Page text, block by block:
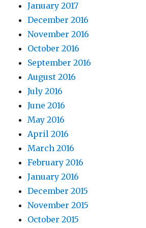
January 2017
December 2016
November 2016
October 2016
September 2016
August 2016
July 2016
June 2016
May 2016
April 2016
March 2016
February 2016
January 2016
December 2015
November 2015
October 2015